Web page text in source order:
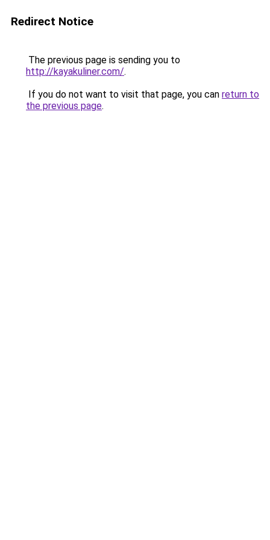
Redirect Notice
The previous page is sending you to
http://kayakuliner.com/.
If you do not want to visit that page, you can return to
the previous page.